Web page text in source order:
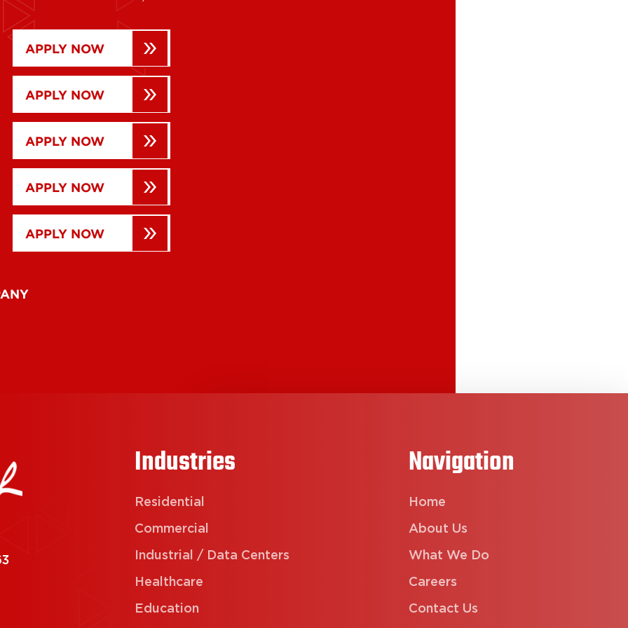
APPLY NOW
APPLY NOW
APPLY NOW
APPLY NOW
APPLY NOW
Industries
Residential
Commercial
Industrial / Data Centers
Healthcare
Education
Navigation
Home
About Us
What We Do
Careers
Contact Us